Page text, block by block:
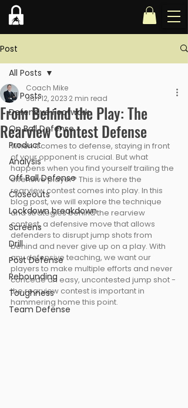
Post
All Posts
Defensive Footwork
On Ball Defense
Product
Analysis
Off Ball Defense
Closeouts
Lockdown breakdown
Screens
Drill
Post Defense
Rebounding
Toughness
Team Defense
All Posts
From Behind the Play: The
Rearview Contest Defense
Coach Mike
Jun 12, 2023 2 min read
When it comes to defense, staying in front
of your opponent is crucial. But what
happens when you find yourself trailing the
offensive player? This is where the
rearview contest comes into play. In this
blog post, we will explore the technique
and strategies behind the rearview
contest, a defensive move that allows
defenders to disrupt jump shots from
behind and never give up on a play. With
any defensive teaching, we want our
players to make multiple efforts and never
concede an easy, uncontested jump shot -
the rearview contest is important in
hammering home this point.